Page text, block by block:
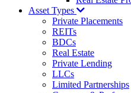
Asset Types
Private Placements
REITs
BDCs
Real Estate
Private Lending
LLCs
Limited Partnerships